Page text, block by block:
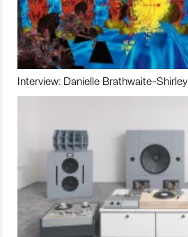
Interview: Danielle Brathwaite-Shirley